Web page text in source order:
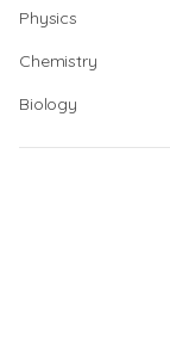
Physics
Chemistry
Biology